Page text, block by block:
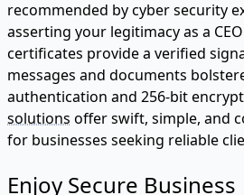
recommended by cyber security
asserting your legitimacy as a
certificates provide a verified
messages and documents
authentication and 256-bit
solutions offer swift, simple, and
for businesses seeking reliable
Enjoy Secure Business